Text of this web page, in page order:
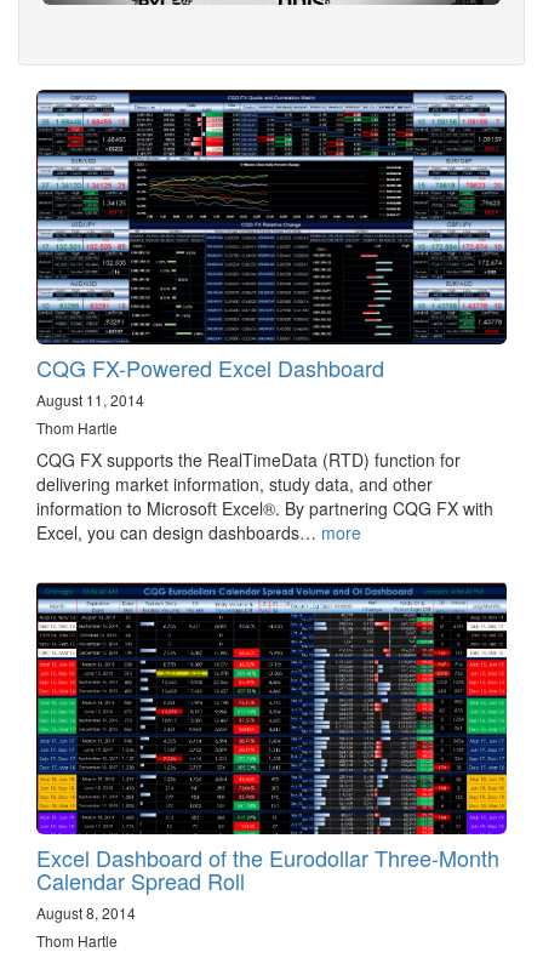
CQG FX-Powered Excel Dashboard
August 11, 2014
Thom Hartle
CQG FX supports the RealTimeData (RTD) function for
delivering market information, study data, and other
information to Microsoft Excel®. By partnering CQG FX with
Excel, you can design dashboards… more
Excel Dashboard of the Eurodollar Three-Month
Calendar Spread Roll
August 8, 2014
Thom Hartle